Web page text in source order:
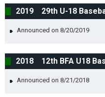
2019 29th U-18
Announced on 8/20/2019
2018 12th BFA U18
Announced on 8/21/2018